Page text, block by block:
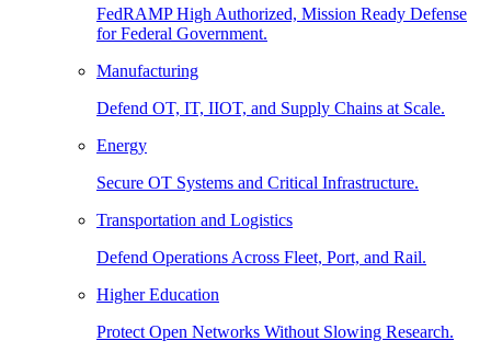
FedRAMP High Authorized, Mission Ready Defense
for Federal Government.
Manufacturing
Defend OT, IT, IIOT, and Supply Chains at Scale.
Energy
Secure OT Systems and Critical Infrastructure.
Transportation and Logistics
Defend Operations Across Fleet, Port, and Rail.
Higher Education
Protect Open Networks Without Slowing Research.